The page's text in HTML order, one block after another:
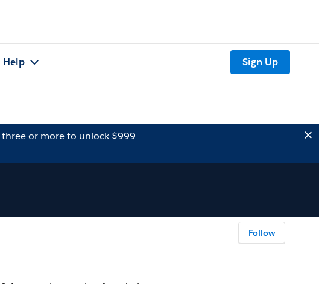
Help Sign Up
three or more to unlock $999
Follow